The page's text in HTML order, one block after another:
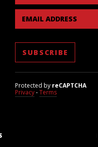
EMAIL ADDRESS
Protected by reCAPTCHA
Privacy-Terms